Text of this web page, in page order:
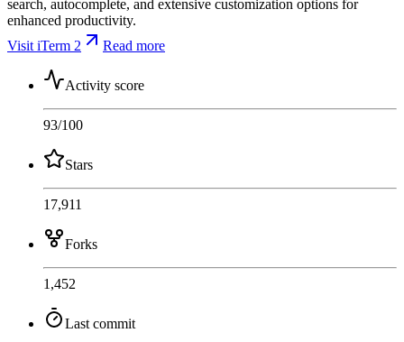
search, autocomplete, and extensive customization options for
enhanced productivity.
Visit iTerm 2
Read more
Activity score
93/100
Stars
17,911
Forks
1,452
Last commit